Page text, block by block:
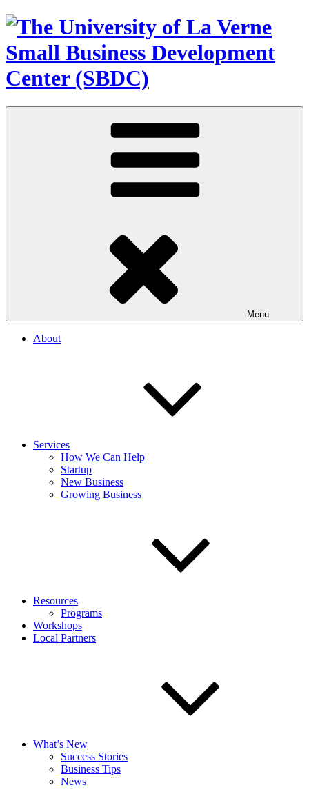
Menu
About
Services
How We Can Help
Startup
New Business
Growing Business
Resources
Programs
Workshops
Local Partners
What’s New
Success Stories
Business Tips
News